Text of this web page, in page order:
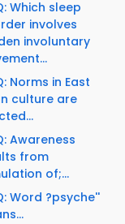
Which sleep
involves
involuntary
Norms in East
culture are
Awareness
from
of;...
Word ?psyche''